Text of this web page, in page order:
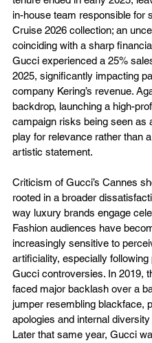
in-house team responsible for
Cruise 2026 collection; an
coinciding with a sharp
Gucci experienced a 25%
2025, significantly impacting
company Kering’s revenue.
backdrop, launching a high-
campaign risks being seen as
play for relevance rather than
artistic statement.
Criticism of Gucci’s Cannes
rooted in a broader
way luxury brands engage
Fashion audiences have
increasingly sensitive to
artificiality, especially following
Gucci controversies. In 2019,
faced major backlash over a
jumper resembling blackface,
apologies and internal
Later that same year, Gucci